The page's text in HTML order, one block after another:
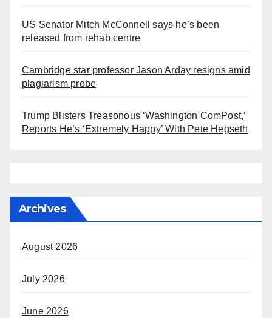
US Senator Mitch McConnell says he’s been
released from rehab centre
Cambridge star professor Jason Arday resigns amid
plagiarism probe
Trump Blisters Treasonous ‘Washington ComPost,’
Reports He’s ‘Extremely Happy’ With Pete Hegseth
Archives
August 2026
July 2026
June 2026